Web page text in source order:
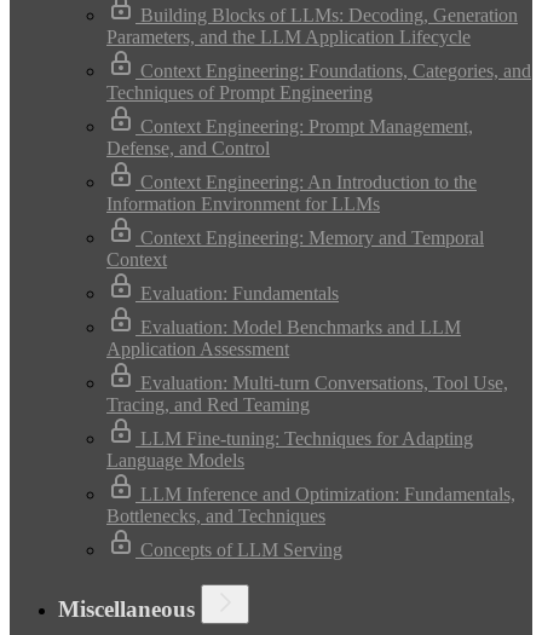
Building Blocks of LLMs: Decoding, Generation
Parameters, and the LLM Application Lifecycle
Context Engineering: Foundations, Categories, and
Techniques of Prompt Engineering
Context Engineering: Prompt Management,
Defense, and Control
Context Engineering: An Introduction to the
Information Environment for LLMs
Context Engineering: Memory and Temporal
Context
Evaluation: Fundamentals
Evaluation: Model Benchmarks and LLM
Application Assessment
Evaluation: Multi-turn Conversations, Tool Use,
Tracing, and Red Teaming
LLM Fine-tuning: Techniques for Adapting
Language Models
LLM Inference and Optimization: Fundamentals,
Bottlenecks, and Techniques
Concepts of LLM Serving
Miscellaneous